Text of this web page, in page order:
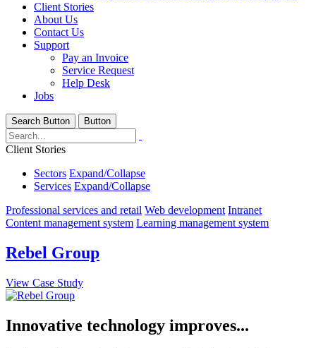
Client Stories
About Us
Contact Us
Support
Pay an Invoice
Service Request
Help Desk
Jobs
Search Button Button
Client Stories
Sectors Expand/Collapse
Services Expand/Collapse
Professional services and retail Web development Intranet
Content management system Learning management system
Rebel Group
View Case Study
Innovative technology improves...